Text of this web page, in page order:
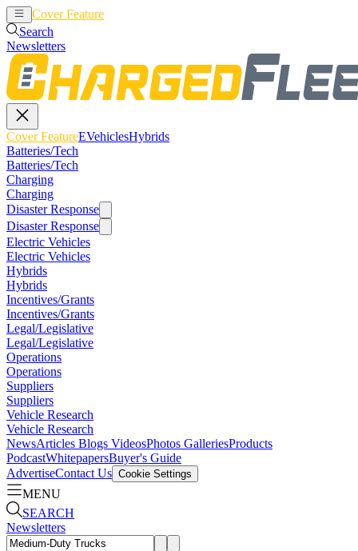
Cover Feature
Search
Newsletters
Cover FeatureEVehiclesHybrids
Batteries/Tech
Batteries/Tech
Charging
Charging
Disaster Response
Disaster Response
Electric Vehicles
Electric Vehicles
Hybrids
Hybrids
Incentives/Grants
Incentives/Grants
Legal/Legislative
Legal/Legislative
Operations
Operations
Suppliers
Suppliers
Vehicle Research
Vehicle Research
NewsArticles Blogs VideosPhotos GalleriesProducts
PodcastWhitepapersBuyer's Guide
AdvertiseContact Us Cookie Settings
MENU
SEARCH
Newsletters